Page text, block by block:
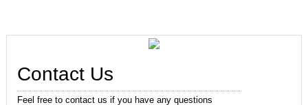
Contact Us
Feel free to contact us if you have any questions